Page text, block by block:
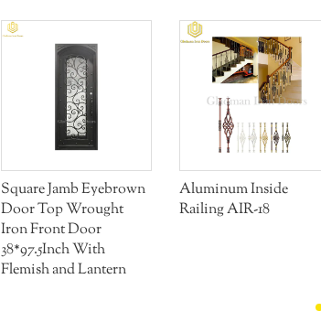
Square Jamb Eyebrown
Door Top Wrought
Iron Front Door
38*97.5Inch With
Flemish and Lantern
Aluminum Inside
Railing AIR-18